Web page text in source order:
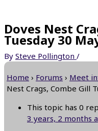
Doves Nest
Tuesday 30
By Steve Pollington /
Home › Forums › Meet
Nest Crags, Combe Gill
This topic has 0
3 years, 2 months